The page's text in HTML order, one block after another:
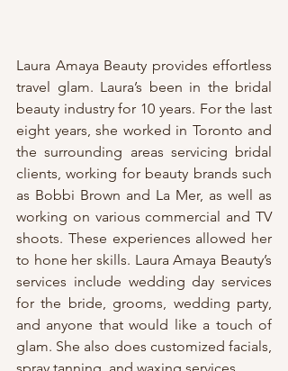
Laura Amaya Beauty provides effortless
travel glam. Laura’s been in the bridal
beauty industry for 10 years. For the last
eight years, she worked in Toronto and
the surrounding areas servicing bridal
clients, working for beauty brands such
as Bobbi Brown and La Mer, as well as
working on various commercial and TV
shoots. These experiences allowed her
to hone her skills. Laura Amaya Beauty’s
services include wedding day services
for the bride, grooms, wedding party,
and anyone that would like a touch of
glam. She also does customized facials,